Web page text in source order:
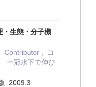
生態・分子機
Contributor , コ
ー冠水下で伸び
2009.3